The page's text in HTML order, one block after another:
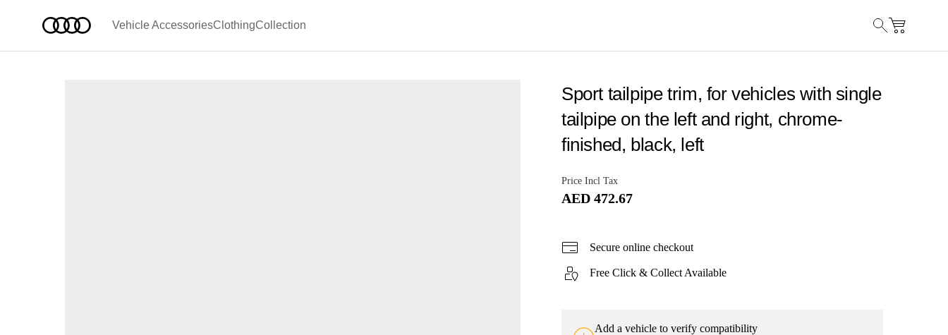
Vehicle AccessoriesClothingCollection
Sport tailpipe trim, for vehicles with single
tailpipe on the left and right, chrome-
finished, black, left
Price Incl Tax
AED 472.67
Secure online checkout
Free Click & Collect Available
Add a vehicle to verify compatibility